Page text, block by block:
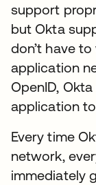
support
but Okta
don’t have
application
OpenID,
application
Every time
network,
immediately